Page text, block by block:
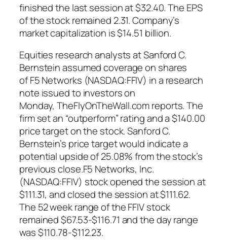
finished the last session at $32.40. The EPS
of the stock remained 2.31. Company’s
market capitalization is $14.51 billion.
Equities research analysts at Sanford C.
Bernstein assumed coverage on shares
of F5 Networks (NASDAQ:FFIV) in a research
note issued to investors on
Monday, TheFlyOnTheWall.com reports. The
firm set an “outperform” rating and a $140.00
price target on the stock. Sanford C.
Bernstein’s price target would indicate a
potential upside of 25.08% from the stock’s
previous close.F5 Networks, Inc.
(NASDAQ:FFIV) stock opened the session at
$111.31, and closed the session at $111.62.
The 52 week range of the FFIV stock
remained $67.53-$116.71 and the day range
was $110.78-$112.23.